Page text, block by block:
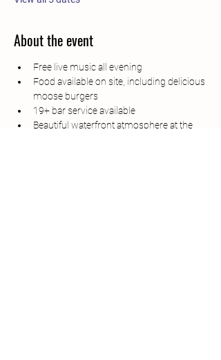
About the event
Free live music all evening
Food available on site, including delicious
moose burgers
19+ bar service available
Beautiful waterfront atmosphere at the